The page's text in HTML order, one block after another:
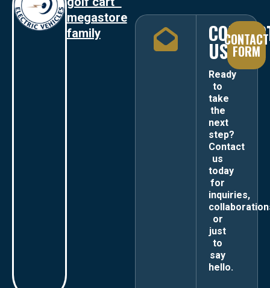
megastore
family
US
Ready
to
take
the
next
step?
Contact
us
today
for
inquiries,
or
just
to
say
hello.
CONTACT
FORM